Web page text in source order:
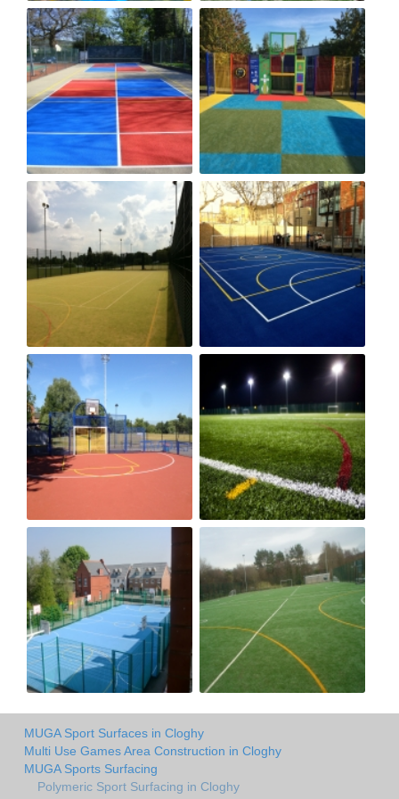
MUGA Sport Surfaces in Cloghy
Multi Use Games Area Construction in Cloghy
MUGA Sports Surfacing
Polymeric Sport Surfacing in Cloghy